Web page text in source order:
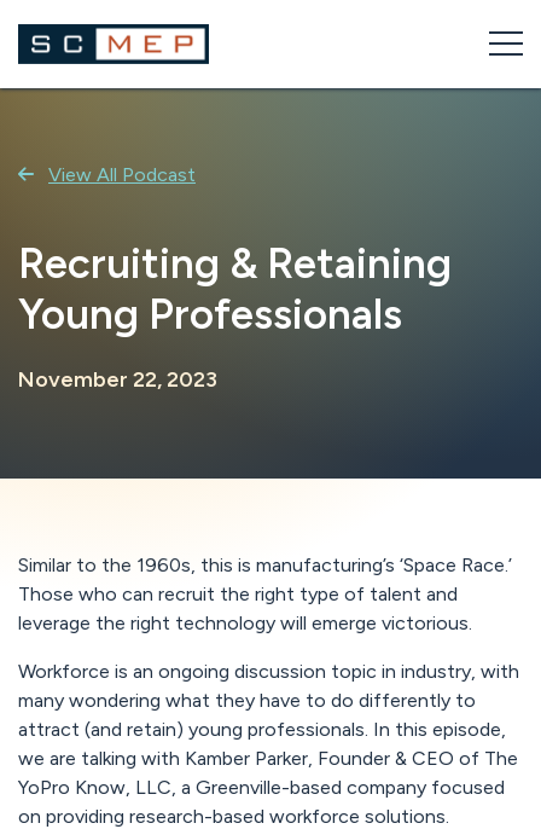
content
View All Podcast
Recruiting & Retaining
Young Professionals
November 22, 2023
Similar to the 1960s, this is manufacturing’s ‘Space Race.’
Those who can recruit the right type of talent and
leverage the right technology will emerge victorious.
Workforce is an ongoing discussion topic in industry, with
many wondering what they have to do differently to
attract (and retain) young professionals. In this episode,
we are talking with Kamber Parker, Founder & CEO of The
YoPro Know, LLC, a Greenville-based company focused
on providing research-based workforce solutions.